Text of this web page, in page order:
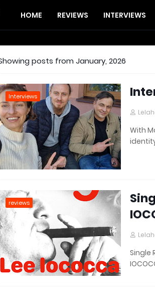
HOME REVIEWS INTERVIEWS
posts from January, 2026
Interviews
With
reviews
Single